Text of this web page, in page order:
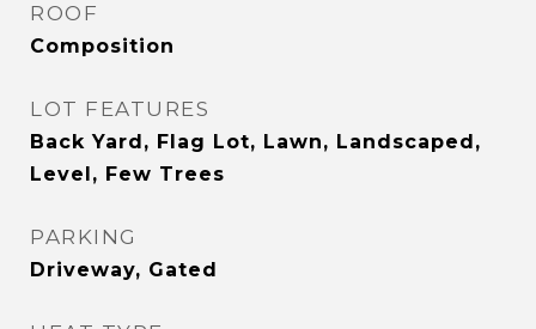
ROOF
Composition
LOT FEATURES
Back Yard, Flag Lot, Lawn, Landscaped,
Level, Few Trees
PARKING
Driveway, Gated